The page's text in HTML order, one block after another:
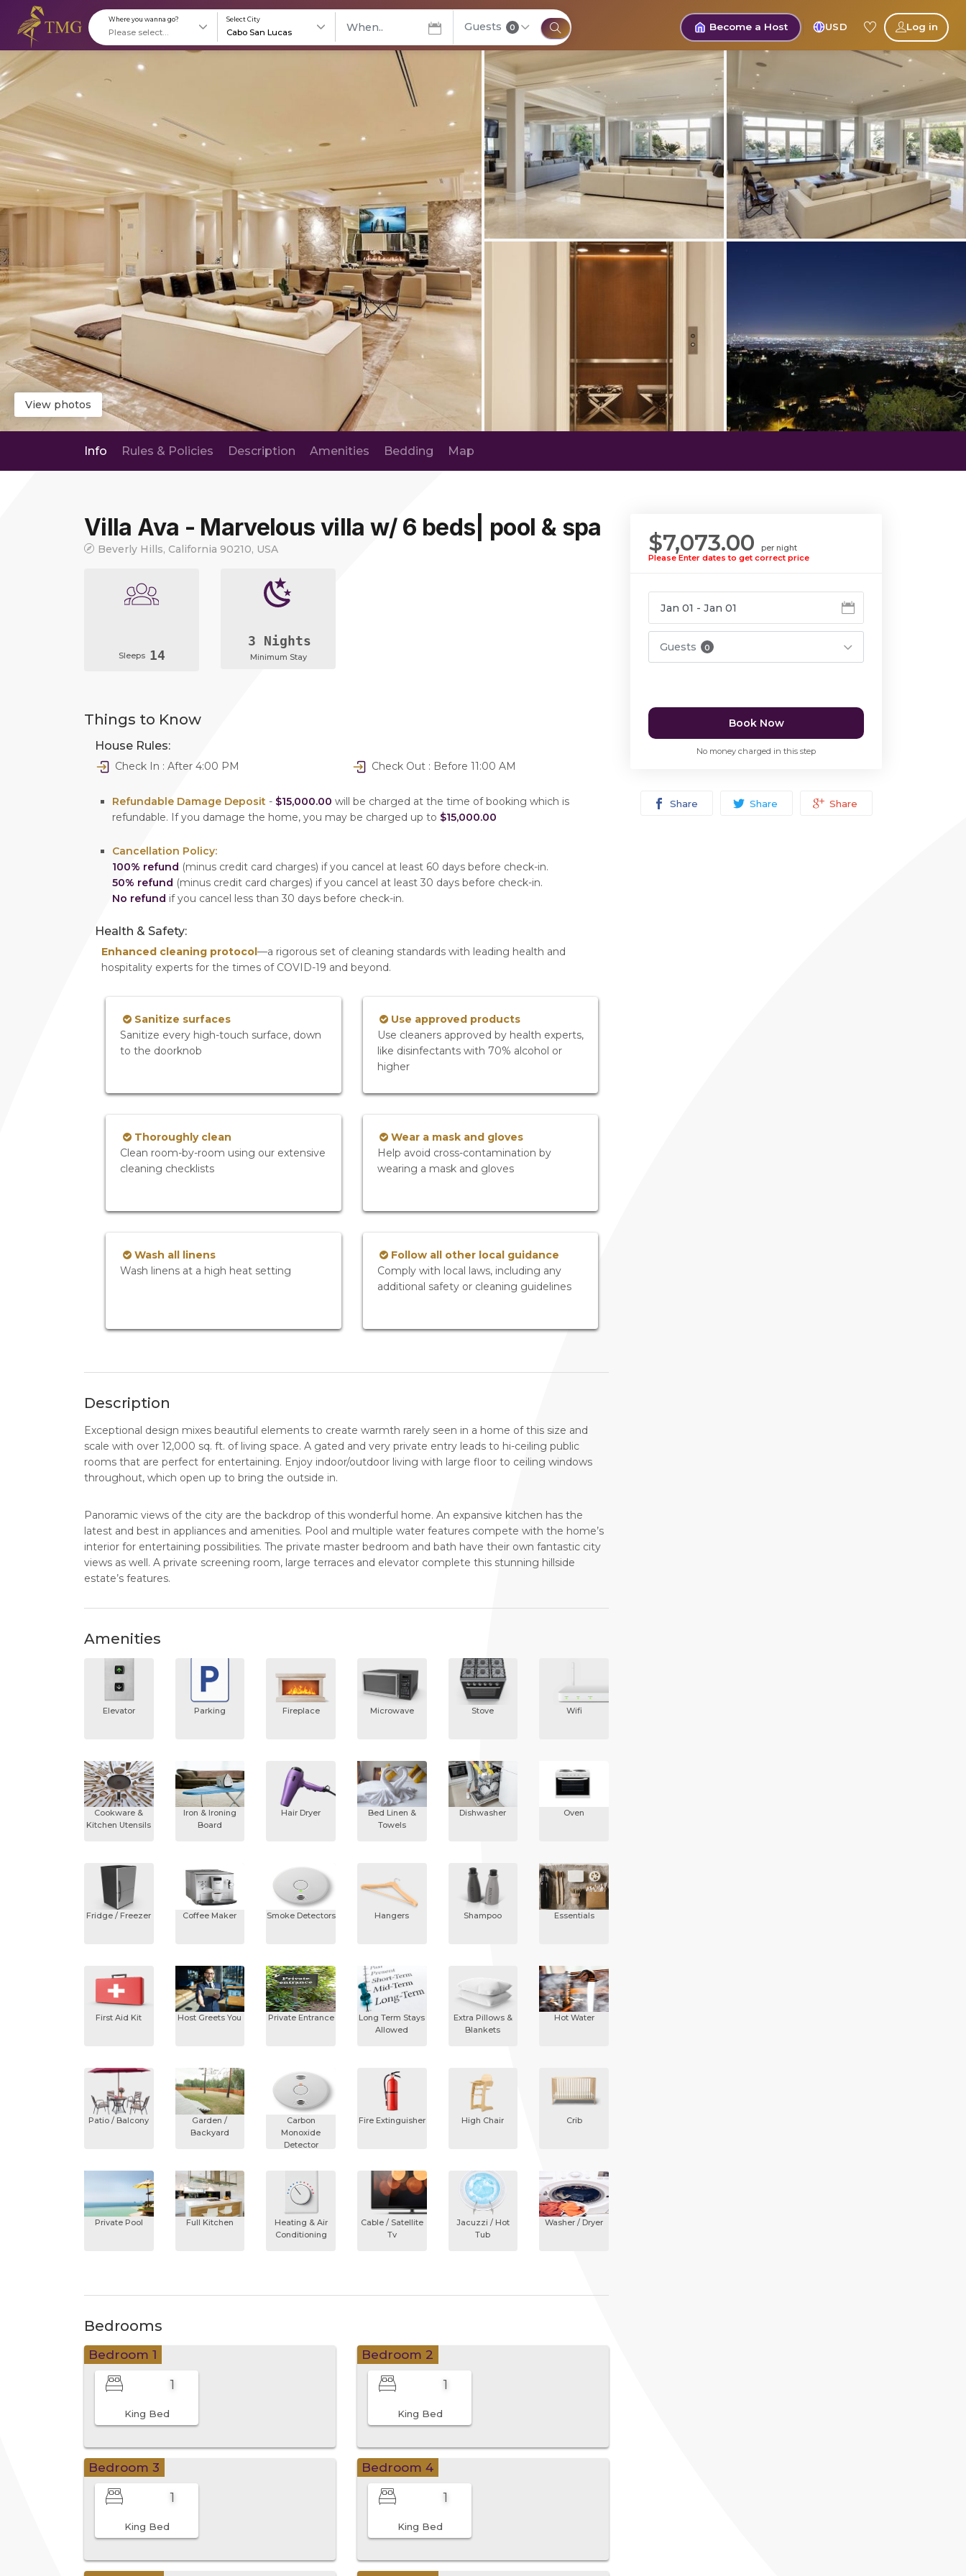
Where you wanna go? Select City Guests 0 Become a Host USD Log in
View photos
Info Rules & Policies Description Amenities Bedding Map
$7,073.00
per night
Please Enter dates to get correct price
Guests 0
Book Now
No money charged in this step
Share Share Share
Villa Ava - Marvelous villa w/ 6 beds| pool & spa
Beverly Hills, California 90210, USA
Sleeps 14
3 Nights
Minimum Stay
Things to Know
House Rules:
Check In : After 4:00 PM Check Out : Before 11:00 AM
Refundable Damage Deposit - $15,000.00 will be charged at the time of booking which is
refundable. If you damage the home, you may be charged up to $15,000.00
Cancellation Policy:
100% refund (minus credit card charges) if you cancel at least 60 days before check-in.
50% refund (minus credit card charges) if you cancel at least 30 days before check-in.
No refund if you cancel less than 30 days before check-in.
Health & Safety:
Enhanced cleaning protocol —a rigorous set of cleaning standards with leading health and
hospitality experts for the times of COVID-19 and beyond.
Sanitize surfaces
Sanitize every high-touch surface, down
to the doorknob
Use approved products
Use cleaners approved by health experts,
like disinfectants with 70% alcohol or
higher
Thoroughly clean
Clean room-by-room using our extensive
cleaning checklists
Wear a mask and gloves
Help avoid cross-contamination by
wearing a mask and gloves
Wash all linens
Wash linens at a high heat setting
Follow all other local guidance
Comply with local laws, including any
additional safety or cleaning guidelines
Description
Exceptional design mixes beautiful elements to create warmth rarely seen in a home of this size and
scale with over 12,000 sq. ft. of living space. A gated and very private entry leads to hi-ceiling public
rooms that are perfect for entertaining. Enjoy indoor/outdoor living with large floor to ceiling windows
throughout, which open up to bring the outside in.
Panoramic views of the city are the backdrop of this wonderful home. An expansive kitchen has the
latest and best in appliances and amenities. Pool and multiple water features compete with the home’s
interior for entertaining possibilities. The private master bedroom and bath have their own fantastic city
views as well. A private screening room, large terraces and elevator complete this stunning hillside
estate’s features.
Amenities
Elevator Parking Fireplace Microwave Stove Wifi
Cookware &
Kitchen Utensils
Iron & Ironing
Board
Hair Dryer
Bed Linen &
Towels
Dishwasher Oven
Fridge / Freezer Coffee Maker Smoke Detectors Hangers Shampoo Essentials
First Aid Kit Host Greets You Private Entrance
Long Term Stays
Allowed
Extra Pillows &
Blankets
Hot Water
Patio / Balcony
Garden /
Backyard
Carbon
Monoxide
Detector
Fire Extinguisher High Chair Crib
Private Pool Full Kitchen
Heating & Air
Conditioning
Cable / Satellite
Tv
Jacuzzi / Hot
Tub
Washer / Dryer
Bedrooms
Bedroom 1
1
King Bed
Bedroom 2
1
King Bed
Bedroom 3
1
King Bed
Bedroom 4
1
King Bed